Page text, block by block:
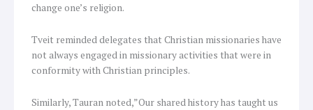
change one’s religion.
Tveit reminded delegates that Christian missionaries have
not always engaged in missionary activities that were in
conformity with Christian principles.
Similarly, Tauran noted,”Our shared history has taught us